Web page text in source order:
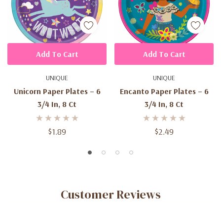
UNIQUE
Unicorn Paper Plates – 6
3/4 In, 8 Ct
$1.89
Add To Cart
UNIQUE
Encanto Paper Plates – 6
3/4 In, 8 Ct
$2.49
Add To Cart
Customer Reviews